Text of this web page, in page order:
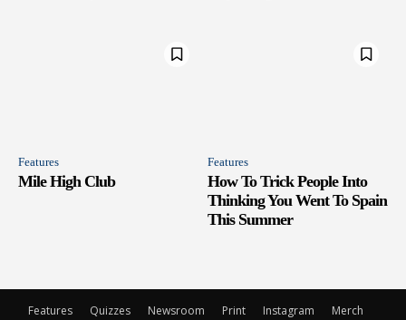
Features
Mile High Club
Features
How To Trick People Into
Thinking You Went To Spain
This Summer
Features Quizzes Newsroom Print Instagram Merch